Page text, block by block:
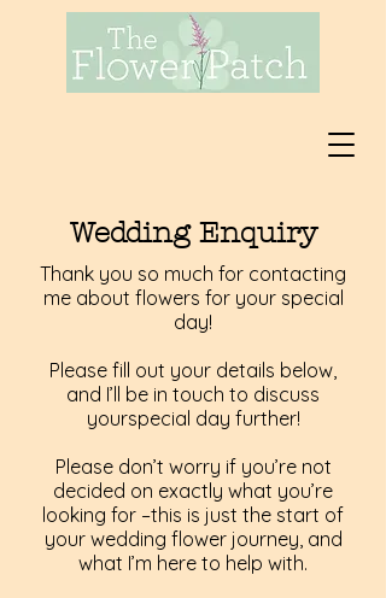
Wedding Enquiry
Thank you so much for contacting
me about flowers for your special
day!
Please fill out your details below,
and I’ll be in touch to discuss
yourspecial day further!
Please don’t worry if you’re not
decided on exactly what you’re
looking for –this is just the start of
your wedding flower journey, and
what I’m here to help with.